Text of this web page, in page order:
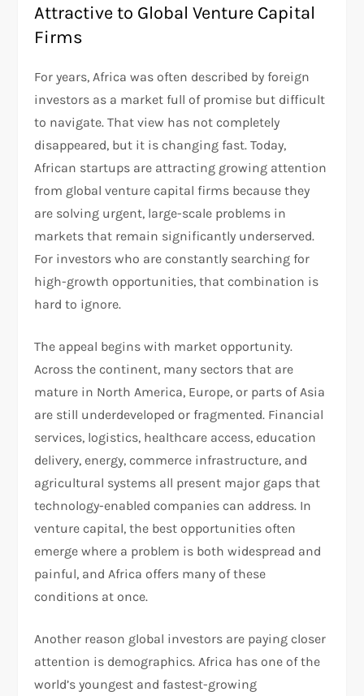
Attractive to Global Venture Capital
Firms
For years, Africa was often described by foreign
investors as a market full of promise but difficult
to navigate. That view has not completely
disappeared, but it is changing fast. Today,
African startups are attracting growing attention
from global venture capital firms because they
are solving urgent, large-scale problems in
markets that remain significantly underserved.
For investors who are constantly searching for
high-growth opportunities, that combination is
hard to ignore.
The appeal begins with market opportunity.
Across the continent, many sectors that are
mature in North America, Europe, or parts of Asia
are still underdeveloped or fragmented. Financial
services, logistics, healthcare access, education
delivery, energy, commerce infrastructure, and
agricultural systems all present major gaps that
technology-enabled companies can address. In
venture capital, the best opportunities often
emerge where a problem is both widespread and
painful, and Africa offers many of these
conditions at once.
Another reason global investors are paying closer
attention is demographics. Africa has one of the
world’s youngest and fastest-growing